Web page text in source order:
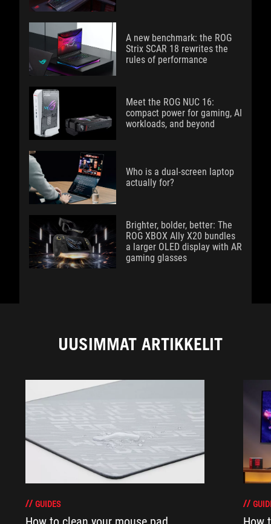
A new benchmark: the ROG
Strix SCAR 18 rewrites the
rules of performance
Meet the ROG NUC 16:
compact power for gaming, AI
workloads, and beyond
Who is a dual-screen laptop
actually for?
Brighter, bolder, better: The
ROG XBOX Ally X20 bundles
a larger OLED display with AR
gaming glasses
UUSIMMAT ARTIKKELIT
GUIDES